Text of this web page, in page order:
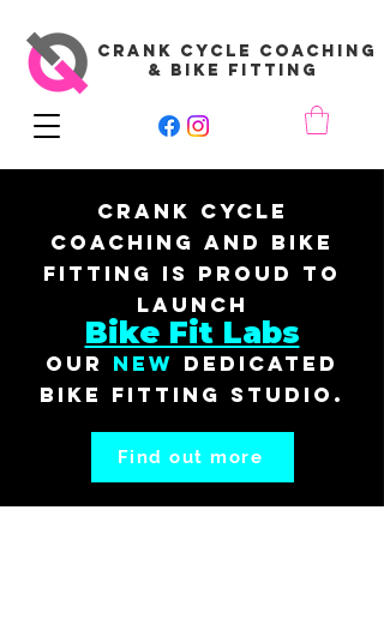
CRANK CYCLE COACHING
& BIKE FITTING
Crank Cycle
Coaching and Bike
Fitting is proud to
launch
Bike Fit Labs
our New dedicated
bike fitting studio.
Find out more